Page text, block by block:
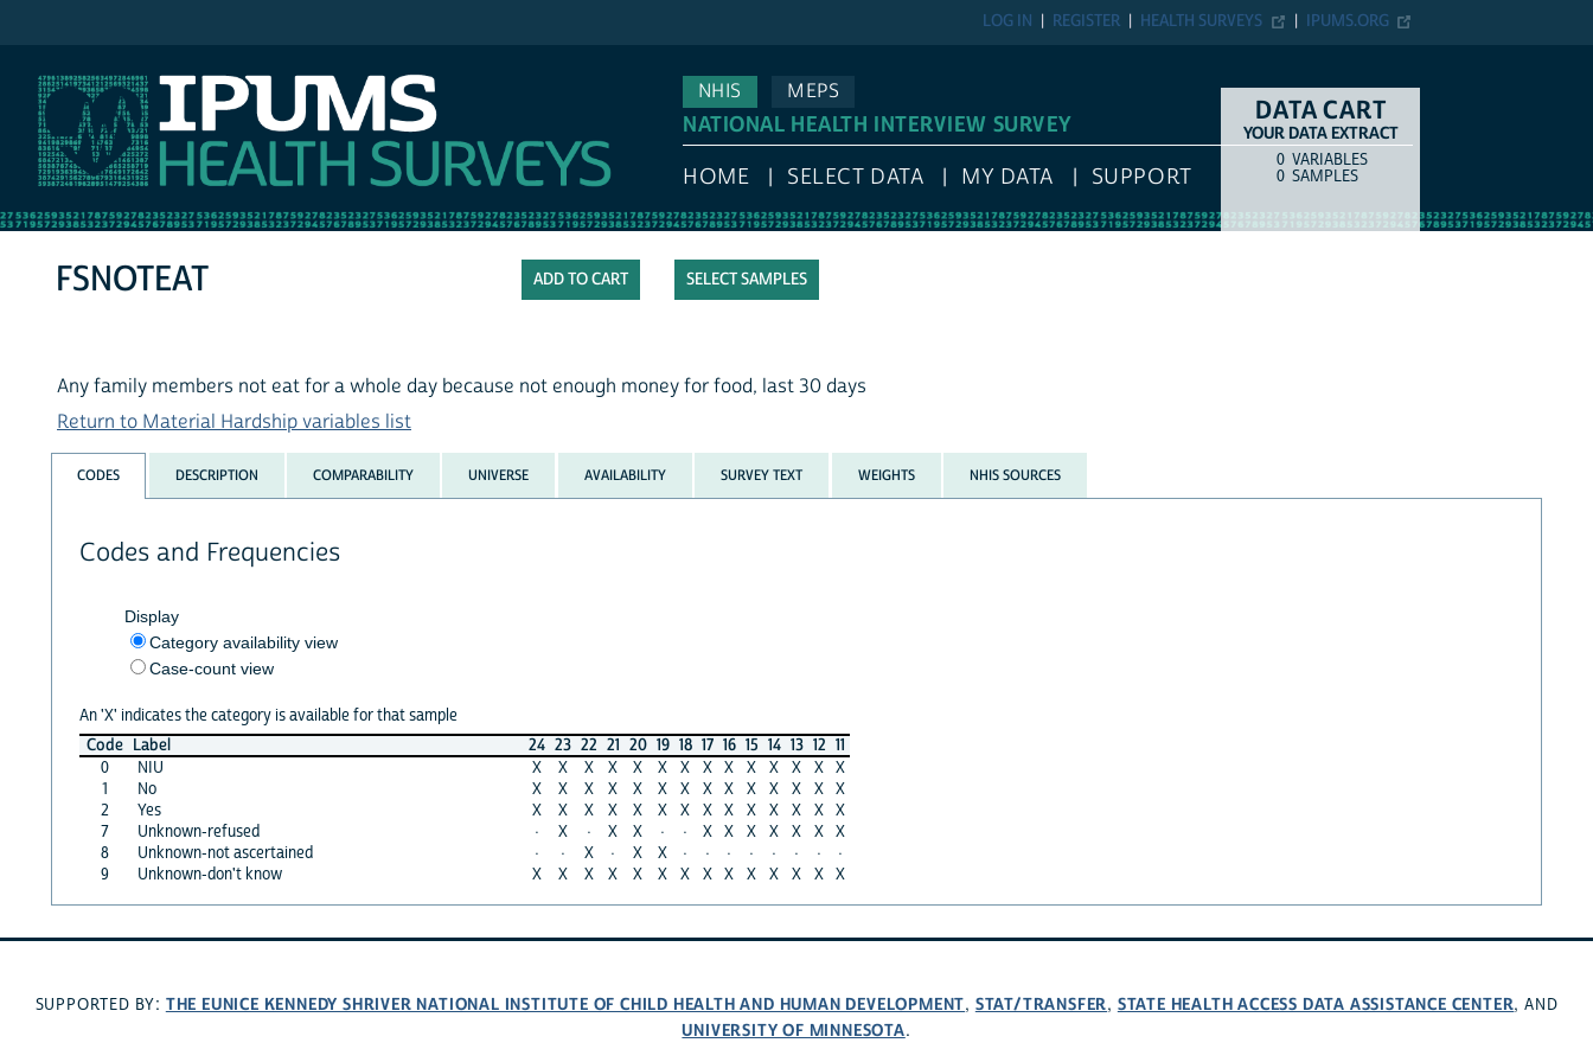
IPUMS.ORG
HEALTH SURVEYS
REGISTER
LOG IN
NHIS
MEPS
NATIONAL HEALTH INTERVIEW SURVEY
HOME SELECT DATA MY DATA SUPPORT
DATA CART
YOUR DATA EXTRACT
COUNTITEM TYPE
0 VARIABLES
0 SAMPLES
SELECT SAMPLES
FSNOTEAT
Any family members not eat for a whole day because not enough money for food, last 30 days
Return to Material Hardship variables list
CODES DESCRIPTION COMPARABILITY UNIVERSE AVAILABILITY SURVEY TEXT WEIGHTS NHIS SOURCES
Codes and Frequencies
Display
Category availability view
Case-count view
An 'X' indicates the category is available for that sample
Code Label 24 23 22 21 20 19 18 17 16 15 14 13 12 11
0
NIU X X X X X X X X X X X X X X
1
No X X X X X X X X X X X X X X
2
Yes X X X X X X X X X X X X X X
7
Unknown-refused · X · X X · · X X X X X X X
8
Unknown-not ascertained · · X · X X · · · · · · ·
·
9
Unknown-don't know X X X X X X X X X X X X X X
SUPPORTED BY: THE EUNICE KENNEDY SHRIVER NATIONAL INSTITUTE OF CHILD HEALTH AND HUMAN DEVELOPMENT, STAT/TRANSFER, STATE HEALTH ACCESS DATA ASSISTANCE CENTER, AND
UNIVERSITY OF MINNESOTA.